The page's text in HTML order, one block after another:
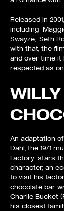
Released in
including
Swayze, Seth
with that, the
and over time it
respected as
An adaptation
Dahl, the 1971
Factory stars
character, an
to visit his
chocolate bar
Charlie Bucket
his closest